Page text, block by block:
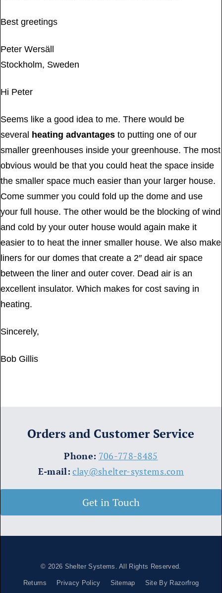
Best greetings
Peter Wersäll
Stockholm, Sweden
Hi Peter
Seems like a good idea to me. There would be
several heating advantages to putting one of our
smaller greenhouses inside your greenhouse. The most
obvious would be that you could heat the space inside
the smaller space much easier than your larger house.
Come summer you could fold up the dome and use
your full house. The other would be the blocking of wind
and cold by your outer house would again make it
easier to to heat the inner smaller house. We also make
liners for our domes that create a 2″ dead air space
between the liner and outer cover. Dead air is an
excellent insulator. Which makes for cost saving in
heating.
Sincerely,
Bob Gillis
Orders and Customer Service
​Phone: 706-778-8485
E-mail: clay@shelter-systems.com
Get in Touch
© 2026 Shelter Systems . All Rights Reserved.
Returns Privacy Policy Sitemap Site By Razorfrog